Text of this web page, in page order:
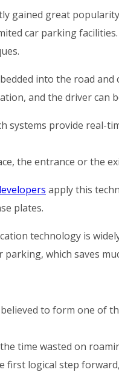
gained great
car parking
into the road
and the driver can
systems provide real-
the entrance or the
apply this
plates.
technology is
which saves
to form one of
time wasted on
first logical step